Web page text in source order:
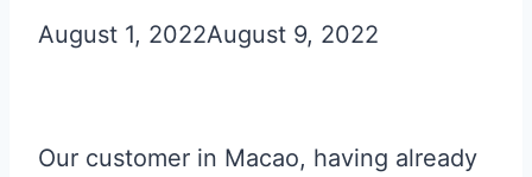
August 1, 2022August 9, 2022
Our customer in Macao, having already